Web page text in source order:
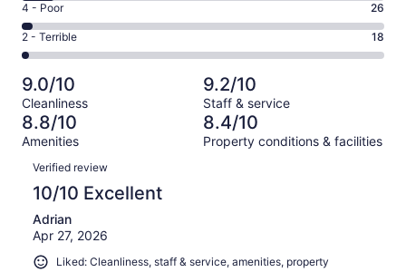
out
of
876
Good.
342
out
of
876
reviews
-
Okay.
79
of
876
reviews
Rating
4
-
Poor.
26
out
of
876
4 - Poor 26
Rating
2
-
Terrible.
18
out
of
876
reviews
2 - Terrible 18
9.0/10
Cleanliness
9.2/10
Staff & service
8.8/10
Amenities
8.4/10
Property conditions & facilities
Reviews
Verified review
10/10 Excellent
Adrian
Apr 27, 2026
Liked: Cleanliness, staff & service, amenities, property